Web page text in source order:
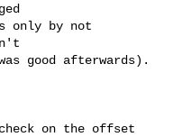
only by not
good afterwards).
check on the offset